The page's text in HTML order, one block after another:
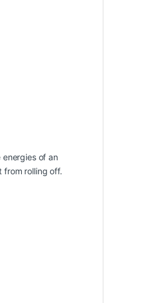
of an
from rolling off.